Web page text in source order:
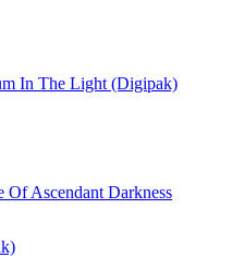
In The Light (Digipak)
Ascendant Darkness